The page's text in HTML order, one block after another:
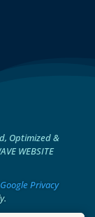
Optimized &
WEBSITE
Google Privacy